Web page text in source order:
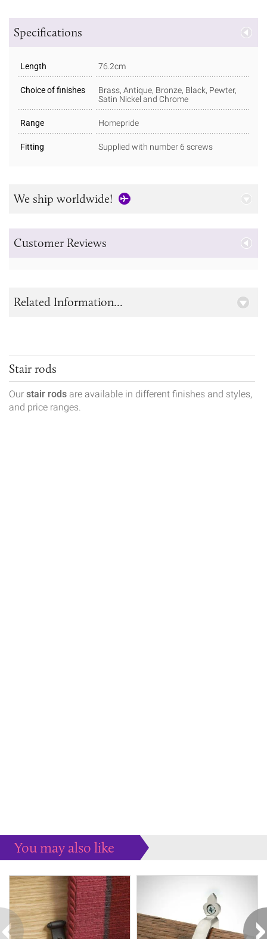
Specifications
Length 76.2cm
Choice of finishes
Brass, Antique, Bronze, Black, Pewter,
Satin Nickel and Chrome
Range Homepride
Fitting Supplied with number 6 screws
We ship worldwide!
Customer Reviews
Stair rods
Our stair rods are available in different finishes and styles,
and price ranges.
Related Information...
You may also like